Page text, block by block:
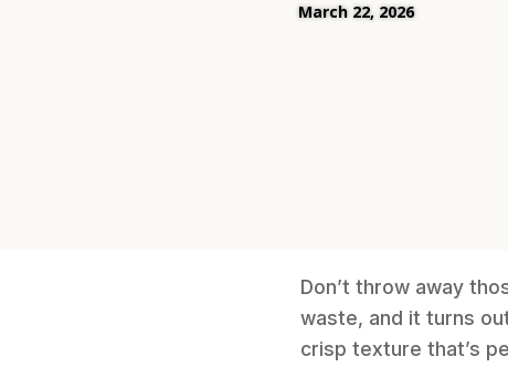
March 22, 2026
Don’t throw away
waste, and it turns
crisp texture that’s